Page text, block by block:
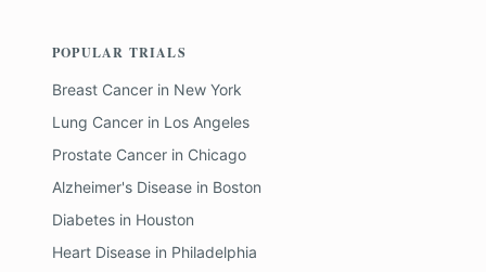
POPULAR TRIALS
Breast Cancer in New York
Lung Cancer in Los Angeles
Prostate Cancer in Chicago
Alzheimer's Disease in Boston
Diabetes in Houston
Heart Disease in Philadelphia